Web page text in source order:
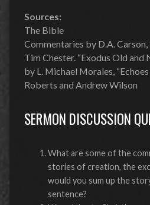
Sources:
The Bible
Commentaries by D.A. Carson,
Tim Chester. “Exodus Old and
by L. Michael Morales,
Roberts and Andrew Wilson
SERMON DISCUSSION
What are some of the
stories of creation, the
would you sum up the
sentence?